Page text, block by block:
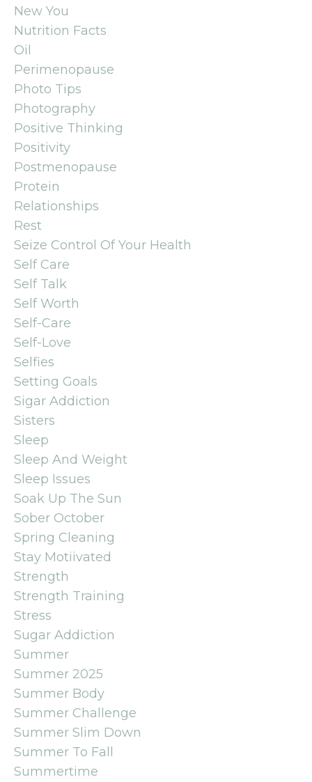
New You
Nutrition Facts
Oil
Perimenopause
Photo Tips
Photography
Positive Thinking
Positivity
Postmenopause
Protein
Relationships
Rest
Seize Control Of Your Health
Self Care
Self Talk
Self Worth
Self-Care
Self-Love
Selfies
Setting Goals
Sigar Addiction
Sisters
Sleep
Sleep And Weight
Sleep Issues
Soak Up The Sun
Sober October
Spring Cleaning
Stay Motiivated
Strength
Strength Training
Stress
Sugar Addiction
Summer
Summer 2025
Summer Body
Summer Challenge
Summer Slim Down
Summer To Fall
Summertime